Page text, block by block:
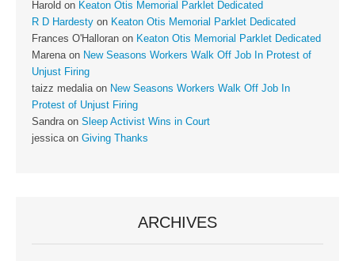
Harold on Keaton Otis Memorial Parklet Dedicated
R D Hardesty on Keaton Otis Memorial Parklet Dedicated
Frances O'Halloran on Keaton Otis Memorial Parklet Dedicated
Marenaon New Seasons Workers Walk Off Job In Protest of
Unjust Firing
taizz medaliaon New Seasons Workers Walk Off Job In
Protest of Unjust Firing
Sandraon Sleep Activist Wins in Court
jessicaon Giving Thanks
ARCHIVES